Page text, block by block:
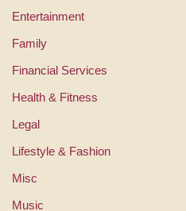
Entertainment
Family
Financial Services
Health & Fitness
Legal
Lifestyle & Fashion
Misc
Music